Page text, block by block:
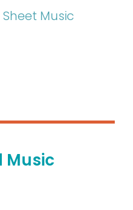
Sheet Music
Music